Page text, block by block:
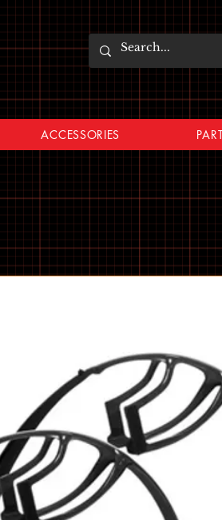
ACCESSORIES